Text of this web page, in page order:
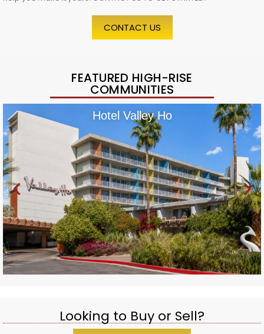
CONTACT US
FEATURED HIGH-RISE
COMMUNITIES
Hotel Valley Ho
Looking to Buy or Sell?